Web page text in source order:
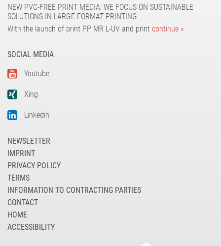
NEW PVC-FREE PRINT MEDIA: WE FOCUS ON SUSTAINABLE
SOLUTIONS IN LARGE FORMAT PRINTING
With the launch of print PP MR L-UV and print continue »
SOCIAL MEDIA
Youtube
Xing
Linkedin
NEWSLETTER
IMPRINT
PRIVACY POLICY
TERMS
INFORMATION TO CONTRACTING PARTIES
CONTACT
HOME
ACCESSIBILITY